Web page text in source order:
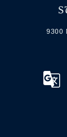
9300